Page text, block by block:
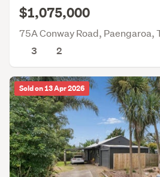
$1,075,000
75A Conway Road, Paengaroa,
3
2
Sold on 13 Apr 2026